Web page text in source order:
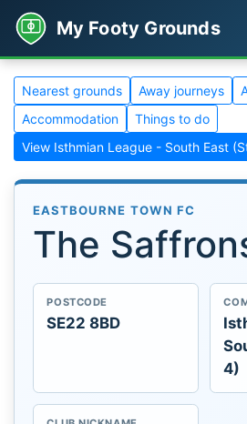
My Footy Grounds
Nearest grounds Away journeys
Accommodation
Things to do
View Isthmian League - South East
EASTBOURNE TOWN FC
The
POSTCODE
SE22 8BD
4)